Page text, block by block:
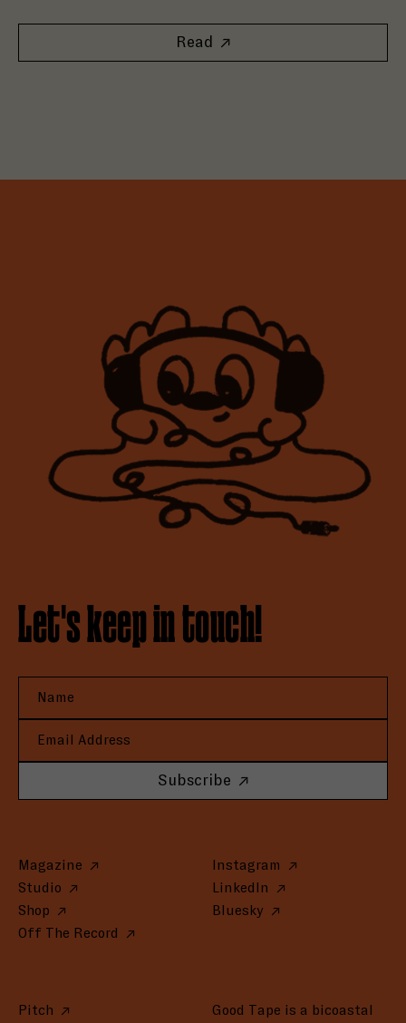
Read
Let's keep in touch!
Subscribe
Magazine
Studio
Shop
Off The Record
Pitch
Instagram
LinkedIn
Bluesky
Good Tape is a bicoastal